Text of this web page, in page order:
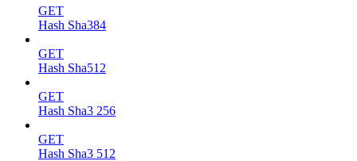
GET
Hash Sha384
GET
Hash Sha512
GET
Hash Sha3 256
GET
Hash Sha3 512